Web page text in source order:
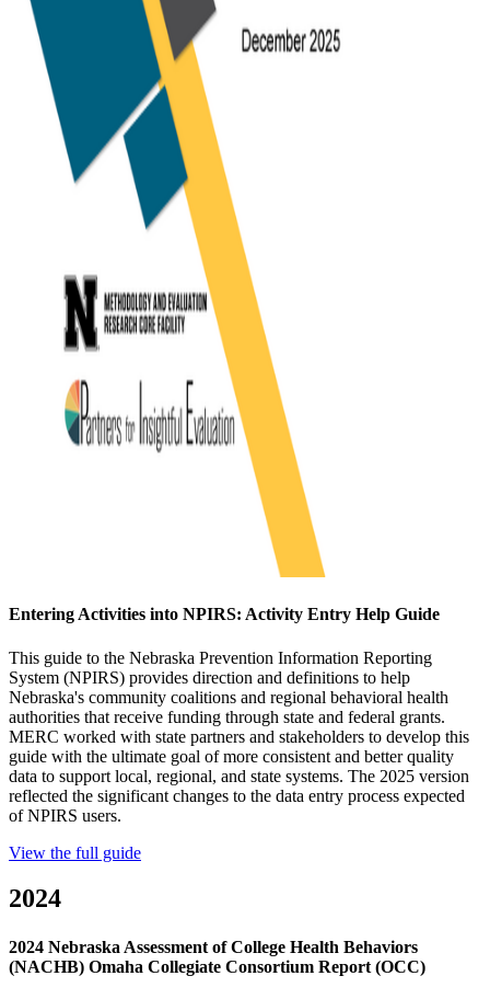
Entering Activities into NPIRS: Activity Entry Help Guide
This guide to the Nebraska Prevention Information Reporting
System (NPIRS) provides direction and definitions to help
Nebraska's community coalitions and regional behavioral health
authorities that receive funding through state and federal grants.
MERC worked with state partners and stakeholders to develop this
guide with the ultimate goal of more consistent and better quality
data to support local, regional, and state systems. The 2025 version
reflected the significant changes to the data entry process expected
of NPIRS users.
View the full guide
2024
2024 Nebraska Assessment of College Health Behaviors
(NACHB) Omaha Collegiate Consortium Report (OCC)